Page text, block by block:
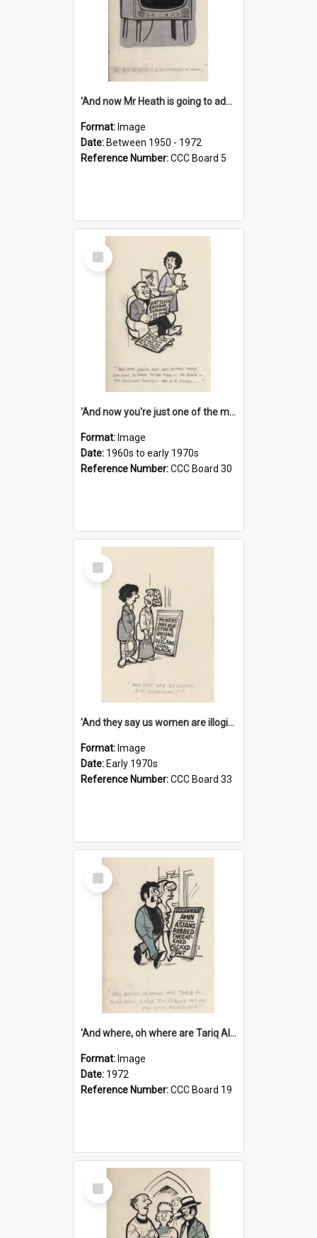
'And now Mr Heath is going to address the nation'
Format: Image
Date: Between 1950 - 1972
Reference Number:CCC Board 5
Select
Item
'And now you're just one of the many who owe so much to the few - the Bank - the Building Society - the H.P. People...'
Format: Image
Date: 1960s to early 1970s
Reference Number:CCC Board 30
Select
Item
'And they say us women are illogical!'
Format: Image
Date: Early 1970s
Reference Number:CCC Board 33
Select
Item
'And where, oh where are Tariq Ali, Peter Hain, Uncle Tom Cobley and all our little protesters!'
Format: Image
Date: 1972
Reference Number:CCC Board 19
Select
Item